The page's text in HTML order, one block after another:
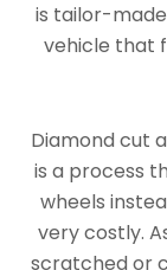
is tailor-
vehicle that
Diamond cut
is a process
wheels
very costly.
scratched or